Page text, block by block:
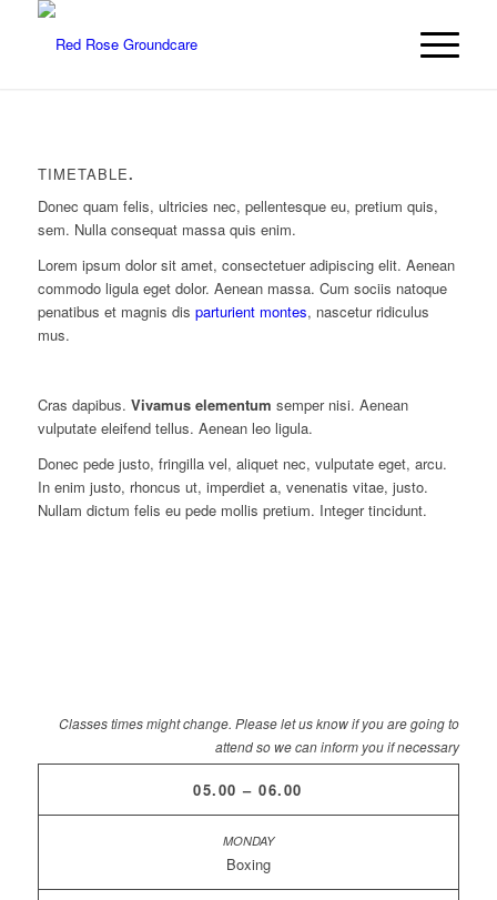
TIMETABLE.
Donec quam felis, ultricies nec, pellentesque eu, pretium quis,
sem. Nulla consequat massa quis enim.
Lorem ipsum dolor sit amet, consectetuer adipiscing elit. Aenean
commodo ligula eget dolor. Aenean massa. Cum sociis natoque
penatibus et magnis dis parturient montes, nascetur ridiculus
mus.
Cras dapibus. Vivamus elementum semper nisi. Aenean
vulputate eleifend tellus. Aenean leo ligula.
Donec pede justo, fringilla vel, aliquet nec, vulputate eget, arcu.
In enim justo, rhoncus ut, imperdiet a, venenatis vitae, justo.
Nullam dictum felis eu pede mollis pretium. Integer tincidunt.
Classes times might change. Please let us know if you are going to
attend so we can inform you if necessary
05.00 – 06.00
Boxing